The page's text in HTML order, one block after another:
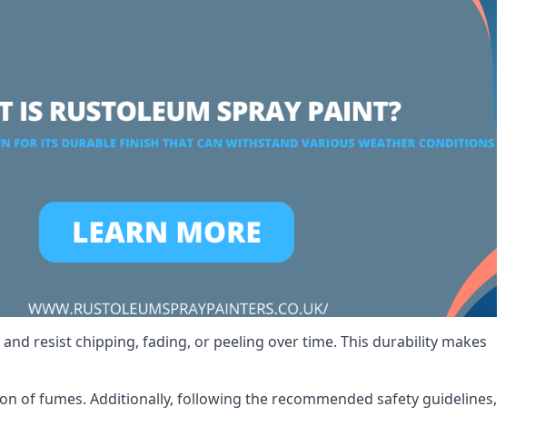
resist chipping, fading, or peeling over time. This durability makes
of fumes. Additionally, following the recommended safety guidelines,